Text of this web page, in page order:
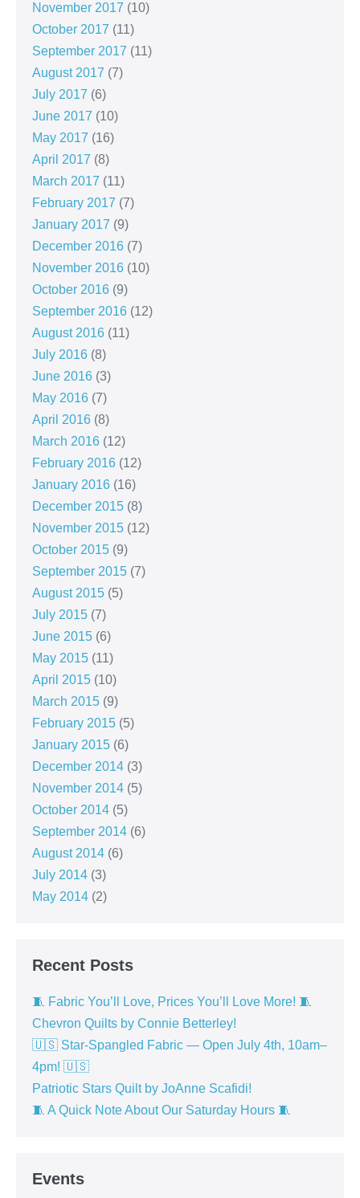
November 2017 (10)
October 2017 (11)
September 2017 (11)
August 2017 (7)
July 2017 (6)
June 2017 (10)
May 2017 (16)
April 2017 (8)
March 2017 (11)
February 2017 (7)
January 2017 (9)
December 2016 (7)
November 2016 (10)
October 2016 (9)
September 2016 (12)
August 2016 (11)
July 2016 (8)
June 2016 (3)
May 2016 (7)
April 2016 (8)
March 2016 (12)
February 2016 (12)
January 2016 (16)
December 2015 (8)
November 2015 (12)
October 2015 (9)
September 2015 (7)
August 2015 (5)
July 2015 (7)
June 2015 (6)
May 2015 (11)
April 2015 (10)
March 2015 (9)
February 2015 (5)
January 2015 (6)
December 2014 (3)
November 2014 (5)
October 2014 (5)
September 2014 (6)
August 2014 (6)
July 2014 (3)
May 2014 (2)
Recent Posts
🧵 Fabric You’ll Love, Prices You’ll Love More! 🧵
Chevron Quilts by Connie Betterley!
🇺🇸 Star-Spangled Fabric — Open July 4th, 10am–
4pm! 🇺🇸
Patriotic Stars Quilt by JoAnne Scafidi!
🧵 A Quick Note About Our Saturday Hours 🧵
Events